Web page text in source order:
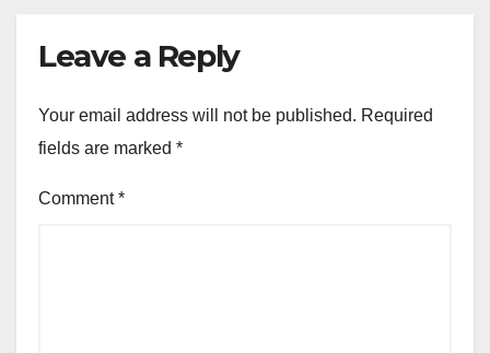
Leave a Reply
Your email address will not be published. Required
fields are marked *
Comment*